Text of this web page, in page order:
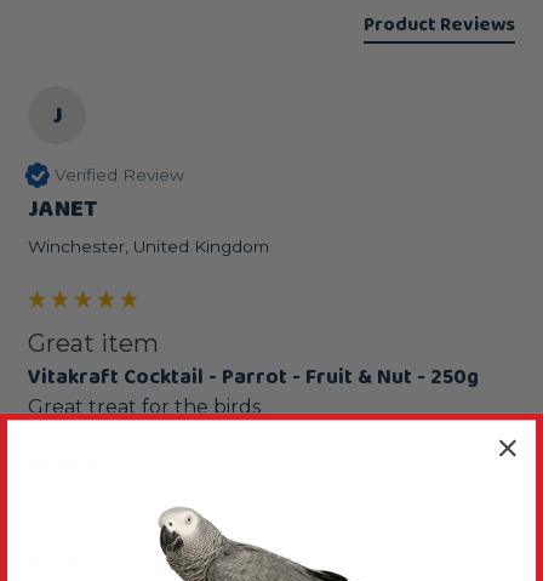
Product Reviews
J
Verified Review
JANET
Winchester, United Kingdom
Great item
Vitakraft Cocktail - Parrot - Fruit & Nut - 250g
Great treat for the birds
Thanks for your review, it is great he likes it.
Was this review helpful? Yes Report